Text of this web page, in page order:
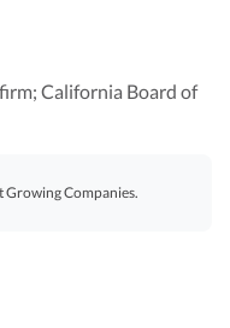
California Board of
Growing Companies.